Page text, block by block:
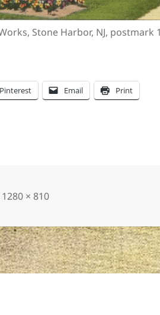
Stone Harbor, NJ, postmark
Pinterest Email Print
Full
1280 × 810